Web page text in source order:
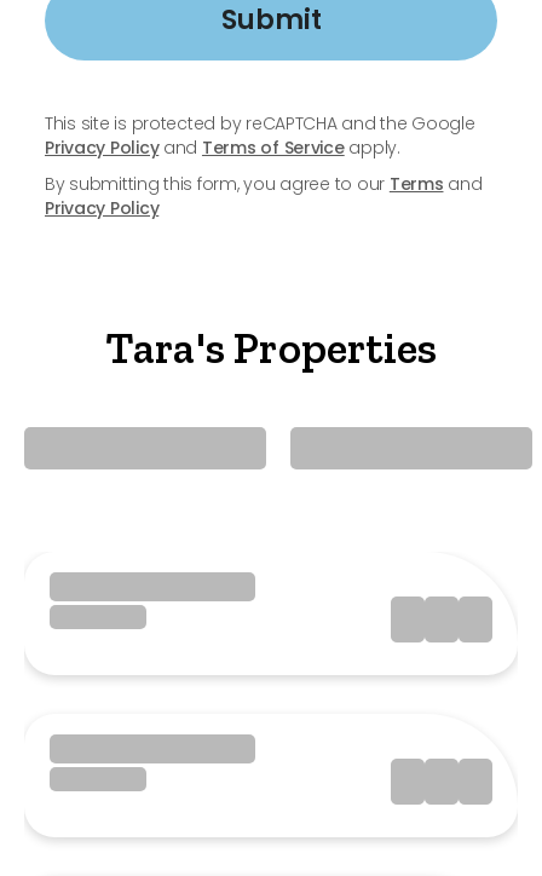
Submit
This site is protected by reCAPTCHA and the Google
Privacy Policyand Terms of Serviceapply.
By submitting this form, you agree to our Terms and
Privacy Policy
Tara's Properties